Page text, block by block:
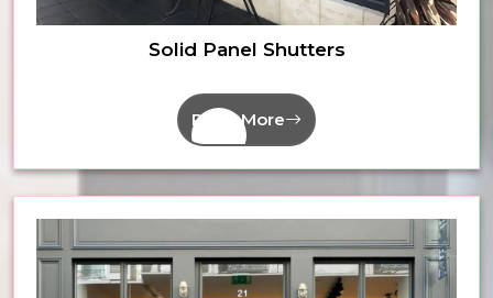
Solid Panel Shutters
Read More